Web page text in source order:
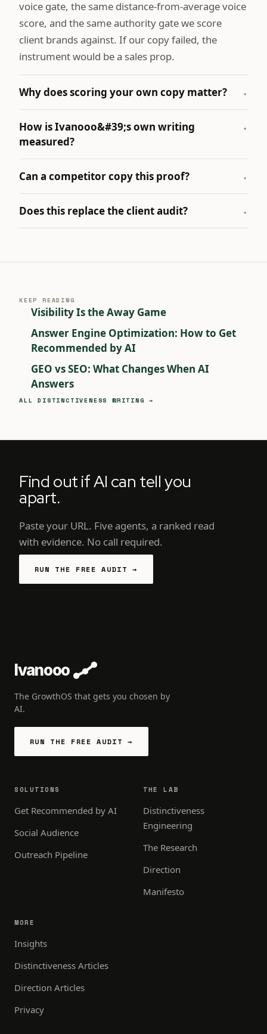
voice gate, the same distance-from-average voice
score, and the same authority gate we score
client brands against. If our copy failed, the
instrument would be a sales prop.
Why does scoring your own copy matter? +
How is Ivanooo&#39;s own writing
measured?
+
Can a competitor copy this proof? +
Does this replace the client audit? +
KEEP READING
Visibility Is the Away Game
Answer Engine Optimization: How to Get
Recommended by AI
GEO vs SEO: What Changes When AI
Answers
ALL DISTINCTIVENESS WRITING →
Find out if AI can tell you
apart.
Paste your URL. Five agents, a ranked read
with evidence. No call required.
RUN THE FREE AUDIT →
Ivanooo
The GrowthOS that gets you chosen by
AI.
RUN THE FREE AUDIT →
SOLUTIONS
Get Recommended by AI
Social Audience
Outreach Pipeline
THE LAB
Distinctiveness
Engineering
The Research
Direction
Manifesto
MORE
Insights
Distinctiveness Articles
Direction Articles
Privacy